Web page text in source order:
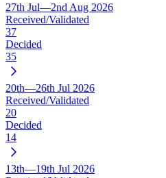
27th Jul—2nd Aug 2026
Received/Validated
37
Decided
35
20th—26th Jul 2026
Received/Validated
20
Decided
14
13th—19th Jul 2026